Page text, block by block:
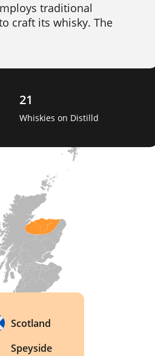
traditional
craft its whisky. The
the distillation process
balance of fruity and
purposes, making
Auchroisk also
of its single malt
21
Whiskies on Distilld
Scotland
Speyside